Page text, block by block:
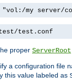
"vol:/my server/
test.conf
proper ServerRoot
a configuration file
this value labeled as